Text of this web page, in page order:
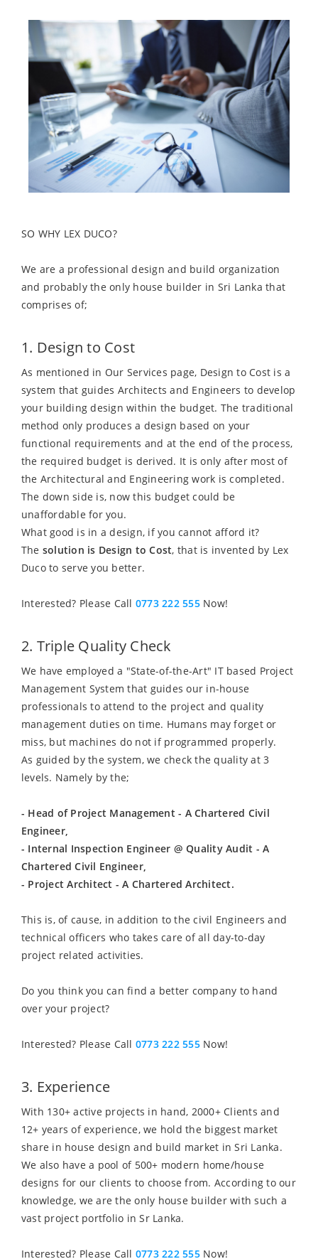
SO WHY LEX DUCO?
We are a professional design and build organization
and probably the only house builder in Sri Lanka that
comprises of;
1. Design to Cost
As mentioned in Our Services page, Design to Cost is a
system that guides Architects and Engineers to develop
your building design within the budget. The traditional
method only produces a design based on your
functional requirements and at the end of the process,
the required budget is derived. It is only after most of
the Architectural and Engineering work is completed.
The down side is, now this budget could be
unaffordable for you.
What good is in a design, if you cannot afford it?
The solution is Design to Cost, that is invented by Lex
Duco to serve you better.
Interested? Please Call 0773 222 555 Now!
2. Triple Quality Check
We have employed a "State-of-the-Art" IT based Project
Management System that guides our in-house
professionals to attend to the project and quality
management duties on time. Humans may forget or
miss, but machines do not if programmed properly.
As guided by the system, we check the quality at 3
levels. Namely by the;
- Head of Project Management - A Chartered Civil
Engineer,
- Internal Inspection Engineer @ Quality Audit - A
Chartered Civil Engineer,
- Project Architect - A Chartered Architect.
This is, of cause, in addition to the civil Engineers and
technical officers who takes care of all day-to-day
project related activities.
Do you think you can find a better company to hand
over your project?
Interested? Please Call 0773 222 555 Now!
3. Experience
With 130+ active projects in hand, 2000+ Clients and
12+ years of experience, we hold the biggest market
share in house design and build market in Sri Lanka.
We also have a pool of 500+ modern home/house
designs for our clients to choose from. According to our
knowledge, we are the only house builder with such a
vast project portfolio in Sr Lanka.
Interested? Please Call 0773 222 555 Now!